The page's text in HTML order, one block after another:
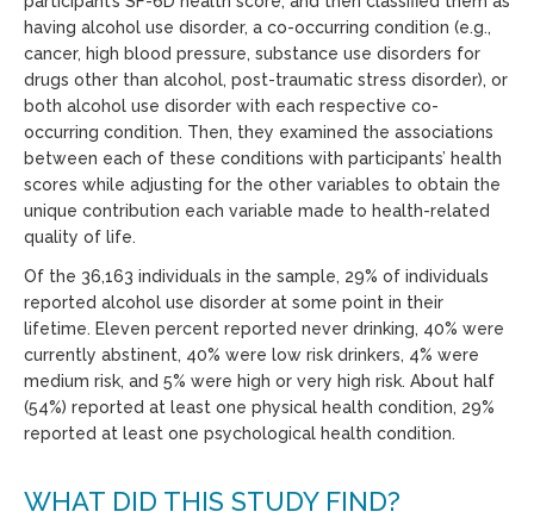
having alcohol use disorder, a co-occurring condition (e.g.,
cancer, high blood pressure, substance use disorders for
drugs other than alcohol, post-traumatic stress disorder), or
both alcohol use disorder with each respective co-
occurring condition. Then, they examined the associations
between each of these conditions with participants’ health
scores while adjusting for the other variables to obtain the
unique contribution each variable made to health-related
quality of life.
Of the 36,163 individuals in the sample, 29% of individuals
reported alcohol use disorder at some point in their
lifetime. Eleven percent reported never drinking, 40% were
currently abstinent, 40% were low risk drinkers, 4% were
medium risk, and 5% were high or very high risk. About half
(54%) reported at least one physical health condition, 29%
reported at least one psychological health condition.
WHAT DID THIS STUDY FIND?